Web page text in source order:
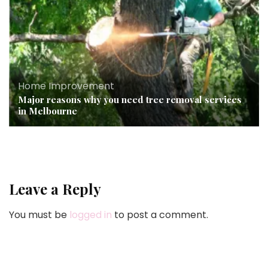
Home Improvement
Major reasons why you need tree removal services
in Melbourne
Leave a Reply
You must be logged in to post a comment.